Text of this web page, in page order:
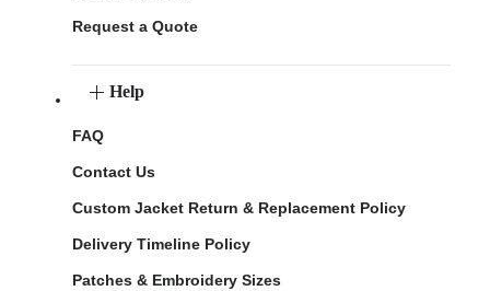
Request a Quote
Help
FAQ
Contact Us
Custom Jacket Return & Replacement Policy
Delivery Timeline Policy
Patches & Embroidery Sizes